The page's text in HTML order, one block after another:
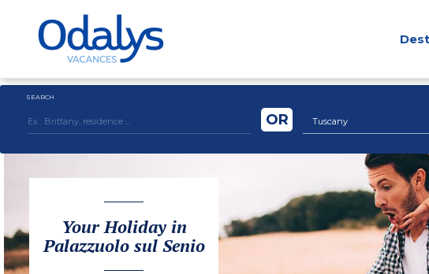
SEARCH
Tuscany
OR
Your Holiday in
Palazzuolo sul Senio